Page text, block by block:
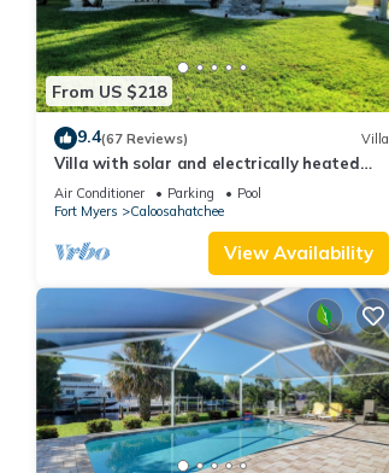
From US $218
9.4(67 Reviews) Villa
Villa with solar and electrically heated
pool, south-facing exposure.
Air Conditioner Parking
Pool
Fort Myers
Caloosahatchee
View Availability